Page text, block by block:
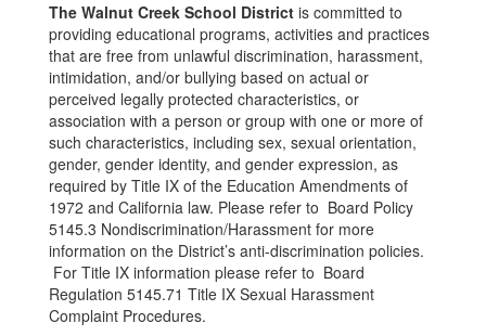
The Walnut Creek School District is committed to
providing educational programs, activities and practices
that are free from unlawful discrimination, harassment,
intimidation, and/or bullying based on actual or
perceived legally protected characteristics, or
association with a person or group with one or more of
such characteristics, including sex, sexual orientation,
gender, gender identity, and gender expression, as
required by Title IX of the Education Amendments of
1972 and California law. Please refer to Board Policy
5145.3 Nondiscrimination/Harassment for more
information on the District’s anti-discrimination policies.
For Title IX information please refer to Board
Regulation 5145.71 Title IX Sexual Harassment
Complaint Procedures.